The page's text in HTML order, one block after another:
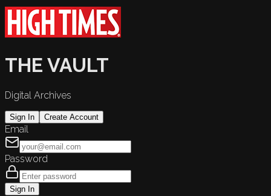
THE VAULT
Digital Archives
Sign In Create Account
Email
Password
Sign In